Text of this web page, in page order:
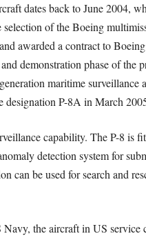
dates back to June 2004,
selection of the Boeing
awarded a contract to
demonstration phase of the
maritime surveillance
designation P-8A in March
capability. The P-8 is
detection system for
can be used for search and
the aircraft in US service